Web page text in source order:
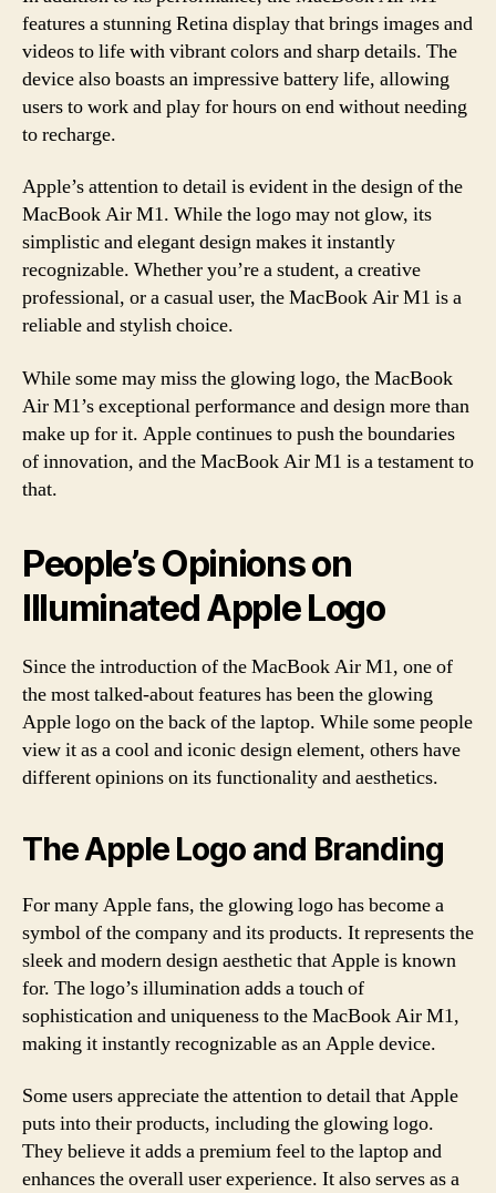
features a stunning Retina display that brings images and
videos to life with vibrant colors and sharp details. The
device also boasts an impressive battery life, allowing
users to work and play for hours on end without needing
to recharge.
Apple’s attention to detail is evident in the design of the
MacBook Air M1. While the logo may not glow, its
simplistic and elegant design makes it instantly
recognizable. Whether you’re a student, a creative
professional, or a casual user, the MacBook Air M1 is a
reliable and stylish choice.
While some may miss the glowing logo, the MacBook
Air M1’s exceptional performance and design more than
make up for it. Apple continues to push the boundaries
of innovation, and the MacBook Air M1 is a testament to
that.
People’s Opinions on
Illuminated Apple Logo
Since the introduction of the MacBook Air M1, one of
the most talked-about features has been the glowing
Apple logo on the back of the laptop. While some people
view it as a cool and iconic design element, others have
different opinions on its functionality and aesthetics.
The Apple Logo and Branding
For many Apple fans, the glowing logo has become a
symbol of the company and its products. It represents the
sleek and modern design aesthetic that Apple is known
for. The logo’s illumination adds a touch of
sophistication and uniqueness to the MacBook Air M1,
making it instantly recognizable as an Apple device.
Some users appreciate the attention to detail that Apple
puts into their products, including the glowing logo.
They believe it adds a premium feel to the laptop and
enhances the overall user experience. It also serves as a